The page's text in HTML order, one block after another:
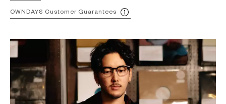
OWNDAYS Customer Guarantees